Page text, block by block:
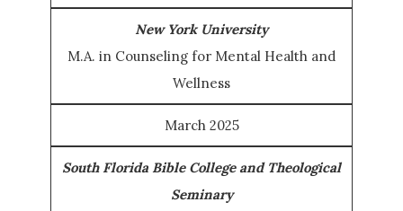
New York University
M.A. in Counseling for Mental Health and
Wellness
March 2025
South Florida Bible College and Theological
Seminary